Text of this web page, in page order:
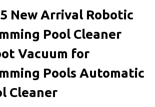
New Arrival Robotic
Pool Cleaner
Vacuum for
Pools Automatic
Cleaner